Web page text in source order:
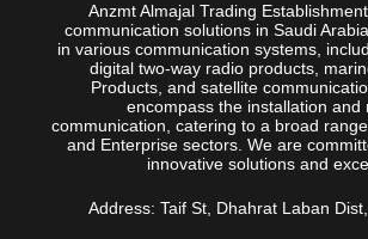
Anzmt Almajal Trading
communication solutions in Saudi
in various communication systems,
digital two-way radio products,
Products, and satellite
encompass the installation and
communication, catering to a broad
and Enterprise sectors. We are
innovative solutions and
Address: Taif St, Dhahrat Laban